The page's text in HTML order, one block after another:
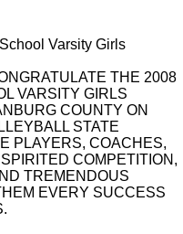
Varsity Girls
THE 2008
VARSITY GIRLS
COUNTY ON
STATE
PLAYERS, COACHES,
COMPETITION,
TREMENDOUS
EVERY SUCCESS